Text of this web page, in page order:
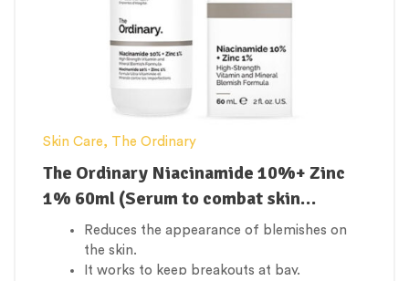
Skin Care, The Ordinary
The Ordinary Niacinamide 10%+ Zinc
1% 60ml (Serum to combat skin
blemishes and breakouts)
Reduces the appearance of blemishes on
the skin.
It works to keep breakouts at bay.